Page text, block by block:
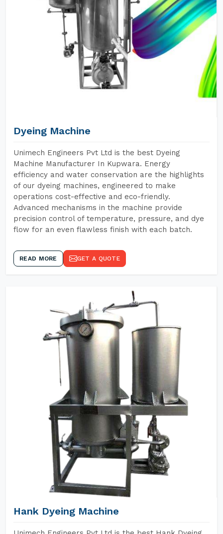
Dyeing Machine
Unimech Engineers Pvt Ltd is the best Dyeing
Machine Manufacturer In Kupwara. Energy
efficiency and water conservation are the highlights
of our dyeing machines, engineered to make
operations cost-effective and eco-friendly.
Advanced mechanisms in the machine provide
precision control of temperature, pressure, and dye
flow for an even flawless finish with each batch.
READ MORE GET A QUOTE
Hank Dyeing Machine